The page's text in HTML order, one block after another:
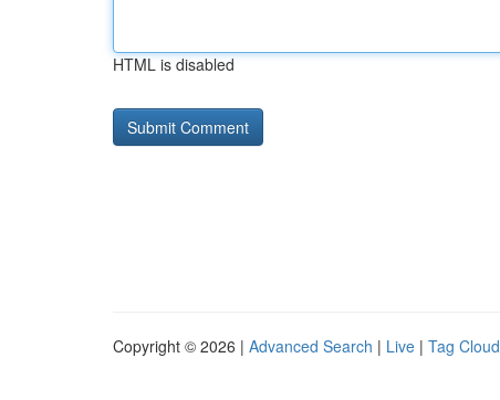
HTML is disabled
Copyright © 2026 | Advanced Search | Live | Tag Cloud